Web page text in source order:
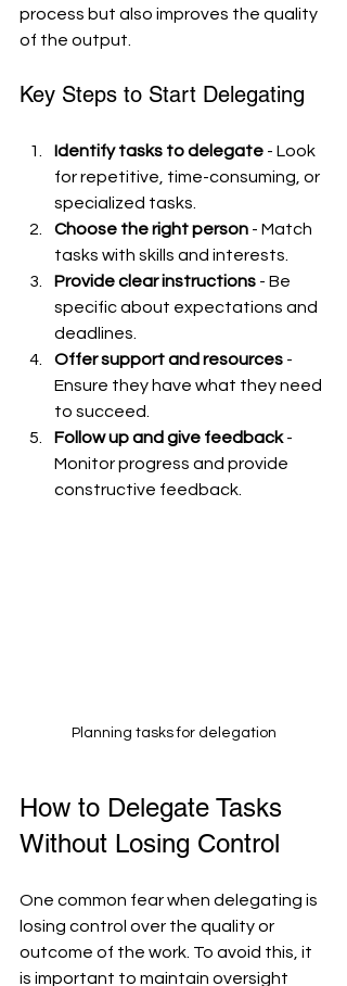
process but also improves the quality
of the output.
Key Steps to Start Delegating
Identify tasks to delegate - Look
for repetitive, time-consuming, or
specialized tasks.
Choose the right person - Match
tasks with skills and interests.
Provide clear instructions - Be
specific about expectations and
deadlines.
Offer support and resources -
Ensure they have what they need
to succeed.
Follow up and give feedback -
Monitor progress and provide
constructive feedback.
Planning tasks for delegation
How to Delegate Tasks
Without Losing Control
One common fear when delegating is
losing control over the quality or
outcome of the work. To avoid this, it
is important to maintain oversight